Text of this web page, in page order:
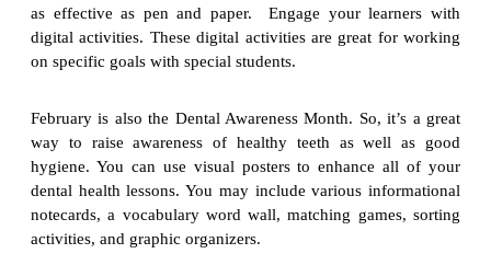
as effective as pen and paper. Engage your learners with
digital activities. These digital activities are great for working
on specific goals with special students.
February is also the Dental Awareness Month. So, it’s a great
way to raise awareness of healthy teeth as well as good
hygiene. You can use visual posters to enhance all of your
dental health lessons. You may include various informational
notecards, a vocabulary word wall, matching games, sorting
activities, and graphic organizers.